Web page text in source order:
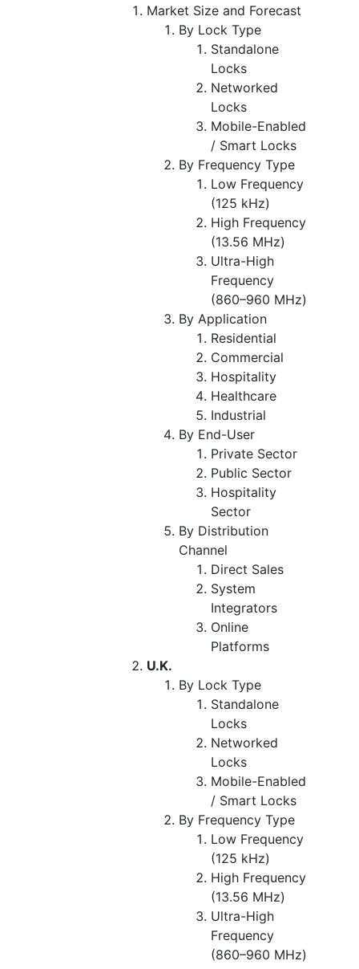
Market Size and Forecast
By Lock Type
Standalone
Locks
Networked
Locks
Mobile-Enabled
/ Smart Locks
By Frequency Type
Low Frequency
(125 kHz)
High Frequency
(13.56 MHz)
Ultra-High
Frequency
(860–960 MHz)
By Application
Residential
Commercial
Hospitality
Healthcare
Industrial
By End-User
Private Sector
Public Sector
Hospitality
Sector
By Distribution
Channel
Direct Sales
System
Integrators
Online
Platforms
U.K.
By Lock Type
Standalone
Locks
Networked
Locks
Mobile-Enabled
/ Smart Locks
By Frequency Type
Low Frequency
(125 kHz)
High Frequency
(13.56 MHz)
Ultra-High
Frequency
(860–960 MHz)